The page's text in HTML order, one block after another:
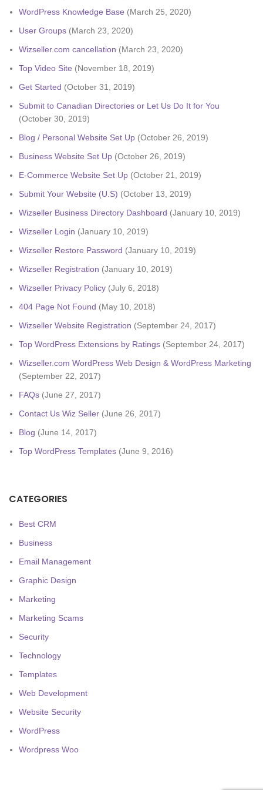
WordPress Knowledge Base (March 25, 2020)
User Groups (March 23, 2020)
Wizseller.com cancellation (March 23, 2020)
Top Video Site (November 18, 2019)
Get Started (October 31, 2019)
Submit to Canadian Directories or Let Us Do It for You
(October 30, 2019)
Blog / Personal Website Set Up (October 26, 2019)
Business Website Set Up (October 26, 2019)
E-Commerce Website Set Up (October 21, 2019)
Submit Your Website (U.S) (October 13, 2019)
Wizseller Business Directory Dashboard (January 10, 2019)
Wizseller Login (January 10, 2019)
Wizseller Restore Password (January 10, 2019)
Wizseller Registration (January 10, 2019)
Wizseller Privacy Policy (July 6, 2018)
404 Page Not Found (May 10, 2018)
Wizseller Website Registration (September 24, 2017)
Top WordPress Extensions by Ratings (September 24, 2017)
Wizseller.com WordPress Web Design & WordPress Marketing
(September 22, 2017)
FAQs (June 27, 2017)
Contact Us Wiz Seller (June 26, 2017)
Blog (June 14, 2017)
Top WordPress Templates (June 9, 2016)
CATEGORIES
Best CRM
Business
Email Management
Graphic Design
Marketing
Marketing Scams
Security
Technology
Templates
Web Development
Website Security
WordPress
Wordpress Woo